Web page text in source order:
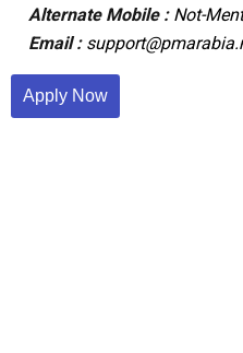
Alternate Mobile : Not-
Email :
Apply Now